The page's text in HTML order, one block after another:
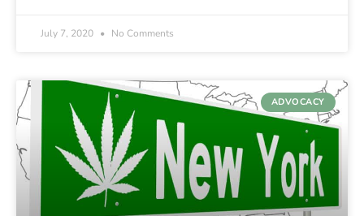
July 7, 2020 No Comments
ADVOCACY